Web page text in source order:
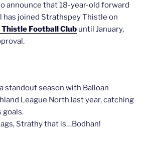
announce that 18-year-old forward
has joined Strathspey Thistle on
Thistle Football Club until January,
standout season with Balloan
League North last year, catching
goals.
Strathy that is…Bodhan!